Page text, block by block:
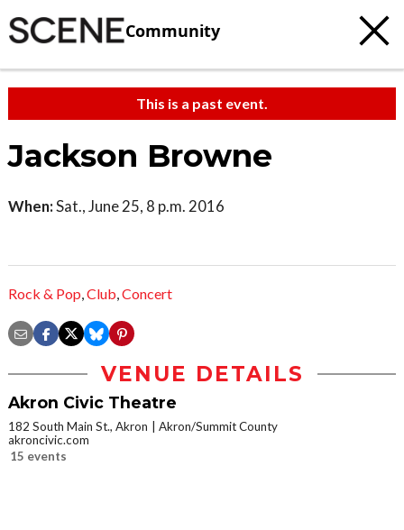
Community
This is a past event.
Jackson Browne
When:Sat., June 25, 8 p.m. 2016
Rock & Pop,Club,Concert
VENUE DETAILS
Akron Civic Theatre
182 South Main St., Akron
Akron/Summit County
akroncivic.com
15 events